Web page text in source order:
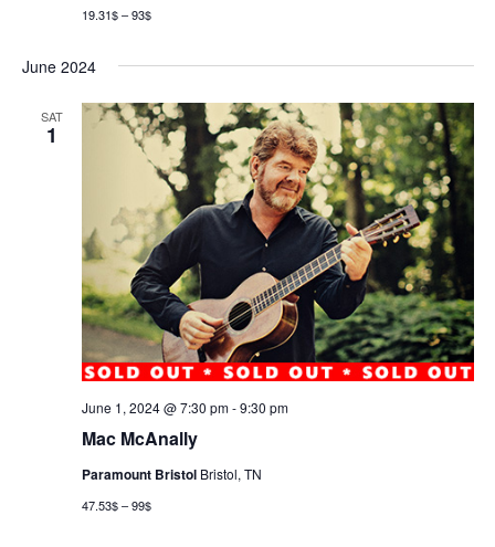
19.31$ – 93$
June 2024
SAT
1
Mac McAnally
June 1, 2024 @ 7:30 pm-9:30 pm
Paramount Bristol Bristol, TN
47.53$ – 99$